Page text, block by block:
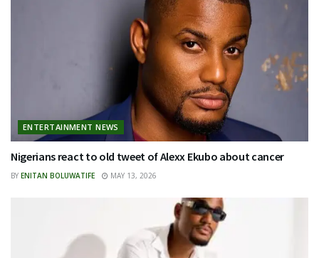
ENTERTAINMENT NEWS
Nigerians react to old tweet of Alexx Ekubo about cancer
BY ENITAN BOLUWATIFE MAY 13, 2026